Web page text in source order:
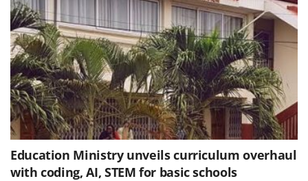
Education Ministry unveils curriculum overhaul
with coding, AI, STEM for basic schools